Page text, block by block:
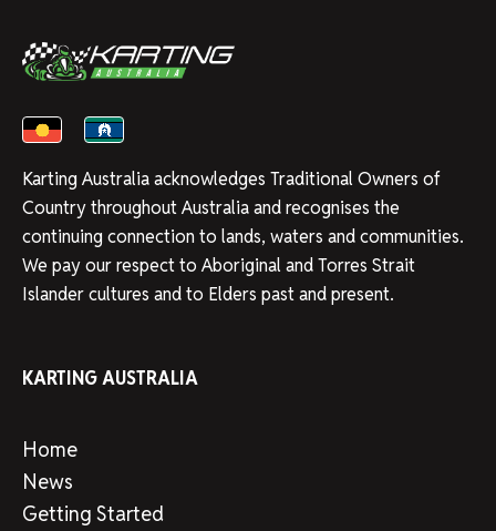
Karting Australia acknowledges Traditional Owners of
Country throughout Australia and recognises the
continuing connection to lands, waters and communities.
We pay our respect to Aboriginal and Torres Strait
Islander cultures and to Elders past and present.
KARTING AUSTRALIA
Home
News
Getting Started